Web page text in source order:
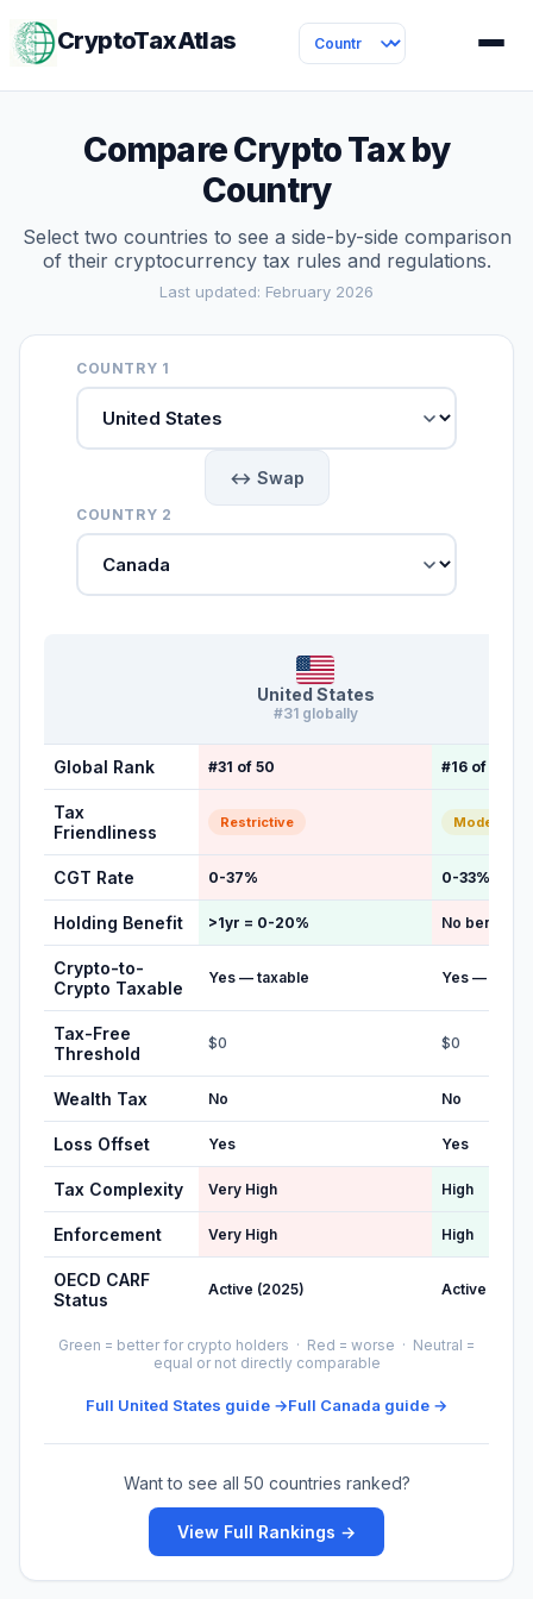
CryptoTaxAtlas
Compare Crypto Tax by
Country
Select two countries to see a side-by-side comparison
of their cryptocurrency tax rules and regulations.
Last updated: February 2026
COUNTRY 1
↔ Swap
COUNTRY 2
United States
#31 globally
Global Rank #31 of 50 #16 of 50
Tax
Friendliness
Restrictive Moderate
CGT Rate 0-37% 0-33%
Holding Benefit >1yr = 0-20% No benefit
Crypto-to-
Crypto Taxable
Yes — taxable Yes —
Tax-Free
Threshold
$0 $0
Wealth Tax No No
Loss Offset Yes Yes
Tax Complexity Very High High
Enforcement Very High High
OECD CARF
Status
Active (2025) Active
Green = better for crypto holders · Red = worse · Neutral =
equal or not directly comparable
Full United States guide →Full Canada guide →
Want to see all 50 countries ranked?
View Full Rankings →